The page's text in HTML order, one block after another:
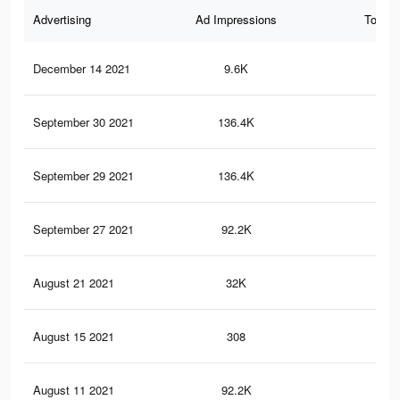
Advertising Ad Impressions Total
December 14 2021 9.6K
September 30 2021 136.4K
September 29 2021 136.4K
September 27 2021 92.2K
August 21 2021 32K
August 15 2021 308
August 11 2021 92.2K